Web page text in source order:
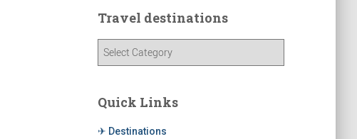
Travel destinations
Quick Links
✈ Destinations